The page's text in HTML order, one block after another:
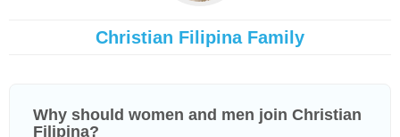
Christian Filipina Family
Why should women and men join Christian
Filipina?